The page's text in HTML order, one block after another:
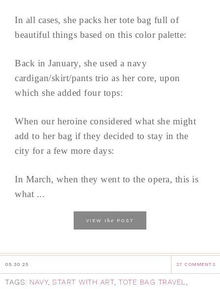
In all cases, she packs her tote bag full of
beautiful things based on this color palette:
Back in January, she used a navy
cardigan/skirt/pants trio as her core, upon
which she added four tops:
When our heroine considered what she might
add to her bag if they decided to stay in the
city for a few more days:
In March, when they went to the opera, this is
what ...
VIEW the POST
05.30.25 27 COMMENTS
TAGS: NAVY, START WITH ART, TOTE BAG TRAVEL,